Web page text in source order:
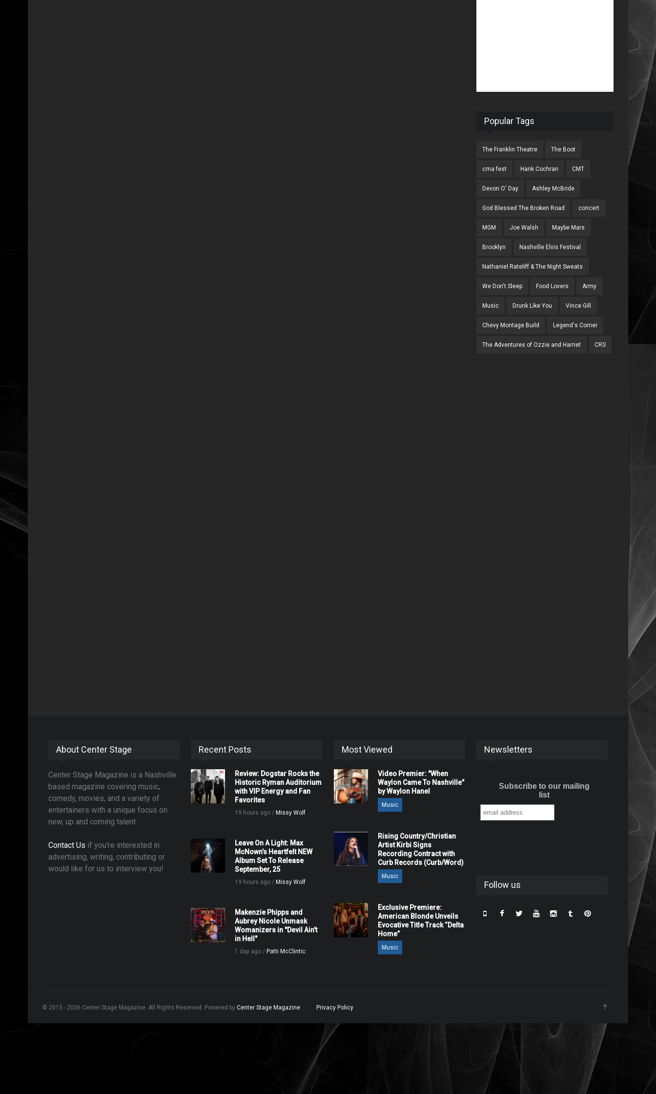
Popular Tags
The Franklin Theatre The Boot
cma fest Hank Cochran CMT
Devon O' Day Ashley McBride
God Blessed The Broken Road concert
MGM Joe Walsh Maybe Mars
Brooklyn Nashville Elvis Festival
Nathaniel Rateliff & The Night Sweats
We Don't Sleep Food Lovers Army
Music Drunk Like You Vince Gill
Chevy Montage Build Legend's Corner
The Adventures of Ozzie and Harriet CRS
About Center Stage
Center Stage Magazine is a Nashville
based magazine covering music,
comedy, movies, and a variety of
entertainers with a unique focus on
new, up and coming talent.
Contact Us if you're interested in
advertising, writing, contributing or
would like for us to interview you!
Recent Posts
Review: Dogstar Rocks the
Historic Ryman Auditorium
with VIP Energy and Fan
Favorites
19 hours ago / Missy Wolf
Leave On A Light: Max
McNown’s Heartfelt NEW
Album Set To Release
September, 25
19 hours ago / Missy Wolf
Makenzie Phipps and
Aubrey Nicole Unmask
Womanizers in "Devil Ain't
in Hell"
1 day ago / Patti McClintic
Most Viewed
Video Premier: "When
Waylon Came To Nashville"
by Waylon Hanel
Music
Rising Country/Christian
Artist Kirbi Signs
Recording Contract with
Curb Records (Curb/Word)
Music
Exclusive Premiere:
American Blonde Unveils
Evocative Title Track “Delta
Home”
Music
Newsletters
Subscribe to our mailing
list
Follow us
© 2015 - 2026 Center Stage Magazine. All Rights Reserved. Powered by Center Stage Magazine. Privacy Policy